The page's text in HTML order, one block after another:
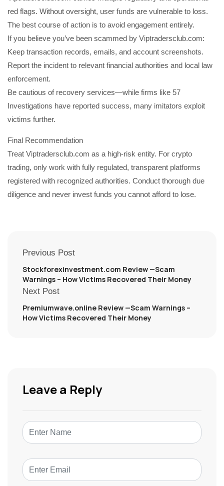
red flags. Without oversight, user funds are vulnerable to loss.
The best course of action is to avoid engagement entirely.
If you believe you’ve been scammed by Viptradersclub.com:
Keep transaction records, emails, and account screenshots.
Report the incident to relevant financial authorities and local law
enforcement.
Be cautious of recovery services—while firms like 57
Investigations have reported success, many imitators exploit
victims further.
Final Recommendation
Treat Viptradersclub.com as a high-risk entity. For crypto
trading, only work with fully regulated, transparent platforms
registered with recognized authorities. Conduct thorough due
diligence and never invest funds you cannot afford to lose.
Previous Post
Stockforexinvestment.com Review —Scam
Warnings – How Victims Recovered Their Money
Next Post
Premiumwave.online Review —Scam Warnings –
How Victims Recovered Their Money
Leave a Reply